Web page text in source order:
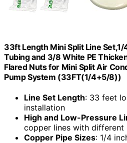
33ft Length Mini Split Line
Tubing and 3/8 White PE
Flared Nuts for Mini Split Air
Pump System (33FT(1/4+5/8))
Line Set Length: 33 feet
installation
High and Low-Pressure
copper lines with different
Copper Pipe Sizes: 1/4